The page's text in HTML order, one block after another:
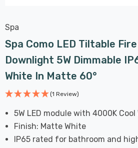
Spa
Spa Como LED Tiltable
Downlight 5W Dimmable
White In Matte 60°
(1 Review)
5W LED module with 4000K
Finish: Matte White
IP65 rated for bathroom and